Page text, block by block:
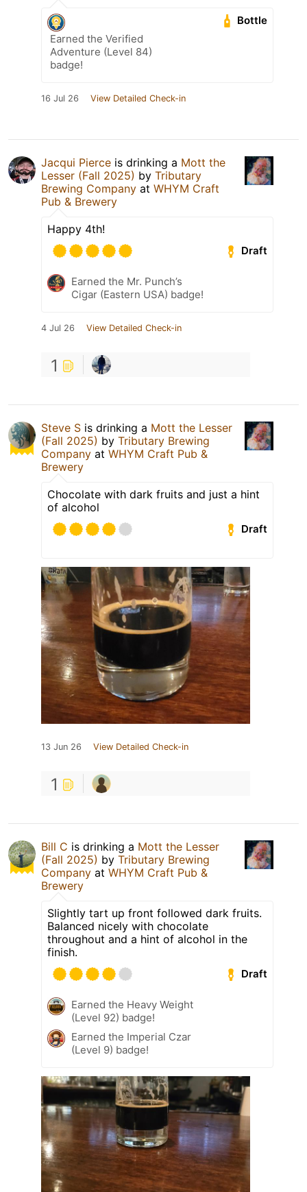
Bottle
Earned the Verified
Adventure (Level 84)
badge!
16 Jul 26 View Detailed Check-in
Jacqui Pierce is drinking a Mott the
Lesser (Fall 2025) by Tributary
Brewing Company at WHYM Craft
Pub & Brewery
Happy 4th!
Draft
Earned the Mr. Punch’s
Cigar (Eastern USA) badge!
4 Jul 26 View Detailed Check-in
1
Steve S is drinking a Mott the Lesser
(Fall 2025) by Tributary Brewing
Company at WHYM Craft Pub &
Brewery
Chocolate with dark fruits and just a hint
of alcohol
Draft
13 Jun 26 View Detailed Check-in
1
Bill C is drinking a Mott the Lesser
(Fall 2025) by Tributary Brewing
Company at WHYM Craft Pub &
Brewery
Slightly tart up front followed dark fruits.
Balanced nicely with chocolate
throughout and a hint of alcohol in the
finish.
Draft
Earned the Heavy Weight
(Level 92) badge!
Earned the Imperial Czar
(Level 9) badge!